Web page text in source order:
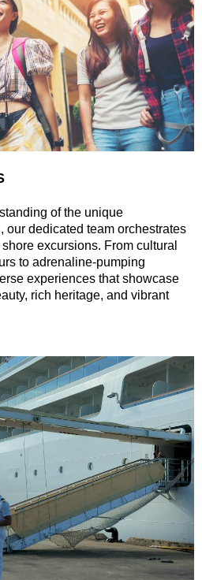
of the unique
our dedicated team orchestrates
excursions. From cultural
to adrenaline-pumping
experiences that showcase
rich heritage, and vibrant